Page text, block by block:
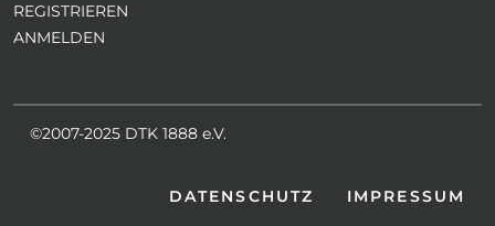
REGISTRIEREN
ANMELDEN
©2007-2025 DTK 1888 e.V.
DATENSCHUTZ IMPRESSUM